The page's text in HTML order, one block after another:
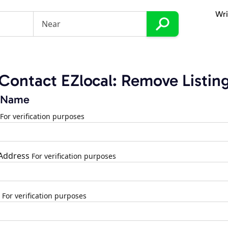
EZlocal: Remove
For verification purposes
For verification purposes
For verification purposes